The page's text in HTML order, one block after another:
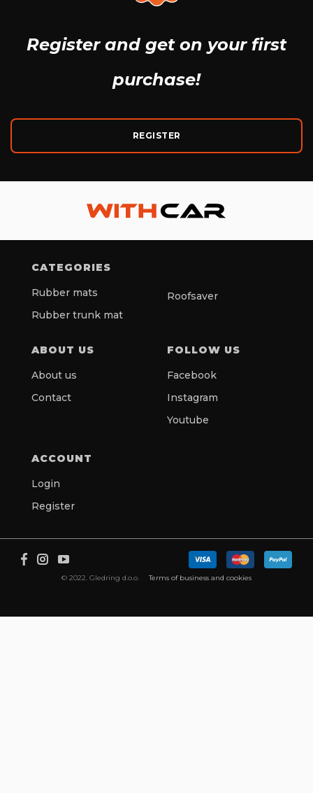
Register and get on your first
purchase!
REGISTER
CATEGORIES
Rubber mats
Rubber trunk mat
Roofsaver
ABOUT US
About us
Contact
FOLLOW US
Facebook
Instagram
Youtube
ACCOUNT
Login
Register
© 2022. Gledring d.o.o. Terms of business and cookies